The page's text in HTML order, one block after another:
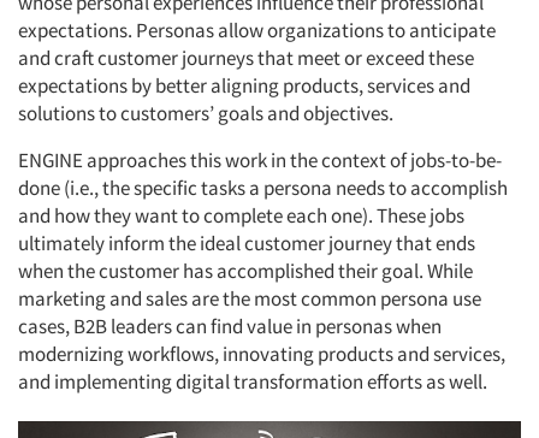
expectations. Personas allow organizations to anticipate
and craft customer journeys that meet or exceed these
expectations by better aligning products, services and
solutions to customers’ goals and objectives.
ENGINE approaches this work in the context of jobs-to-be-
done (i.e., the specific tasks a persona needs to accomplish
and how they want to complete each one). These jobs
ultimately inform the ideal customer journey that ends
when the customer has accomplished their goal. While
marketing and sales are the most common persona use
cases, B2B leaders can find value in personas when
modernizing workflows, innovating products and services,
and implementing digital transformation efforts as well.